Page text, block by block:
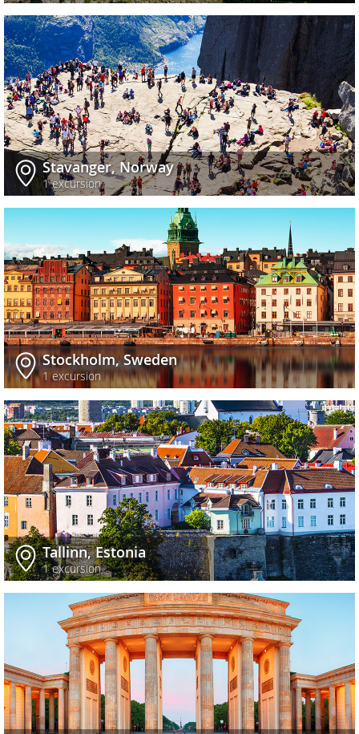
Stavanger, Norway
1 excursion
Stockholm, Sweden
1 excursion
Tallinn, Estonia
1 excursion